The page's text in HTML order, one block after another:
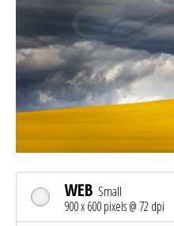
WEB Small
900 x 600 pixels @ 72 dpi